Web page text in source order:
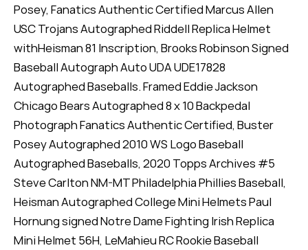
Posey, Fanatics Authentic Certified Marcus Allen
USC Trojans Autographed Riddell Replica Helmet
withHeisman 81 Inscription, Brooks Robinson Signed
Baseball Autograph Auto UDA UDE17828
Autographed Baseballs. Framed Eddie Jackson
Chicago Bears Autographed 8 x 10 Backpedal
Photograph Fanatics Authentic Certified, Buster
Posey Autographed 2010 WS Logo Baseball
Autographed Baseballs, 2020 Topps Archives #5
Steve Carlton NM-MT Philadelphia Phillies Baseball,
Heisman Autographed College Mini Helmets Paul
Hornung signed Notre Dame Fighting Irish Replica
Mini Helmet 56H, LeMahieu RC Rookie Baseball